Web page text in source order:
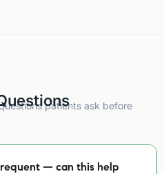
patients ask before
— can this help